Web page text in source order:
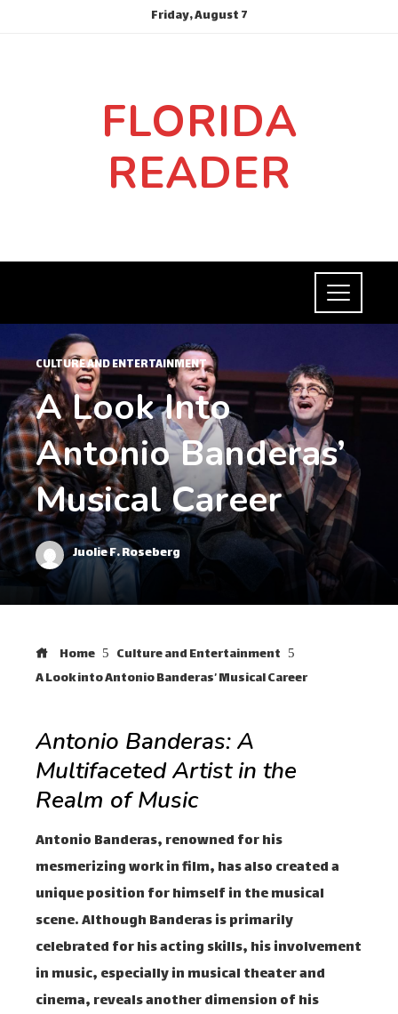
Friday, August 7
FLORIDA
READER
CULTURE AND ENTERTAINMENT
A Look Into
Antonio Banderas’
Musical Career
Juolie F. Roseberg
Home
Culture and Entertainment
A Look into Antonio Banderas’ Musical Career
Antonio Banderas: A
Multifaceted Artist in the
Realm of Music
Antonio Banderas, renowned for his
mesmerizing work in film, has also created a
unique position for himself in the musical
scene. Although Banderas is primarily
celebrated for his acting skills, his involvement
in music, especially in musical theater and
cinema, reveals another dimension of his